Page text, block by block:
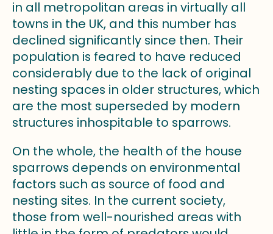
in all metropolitan areas in virtually all
towns in the UK, and this number has
declined significantly since then. Their
population is feared to have reduced
considerably due to the lack of original
nesting spaces in older structures, which
are the most superseded by modern
structures inhospitable to sparrows.
On the whole, the health of the house
sparrows depends on environmental
factors such as source of food and
nesting sites. In the current society,
those from well-nourished areas with